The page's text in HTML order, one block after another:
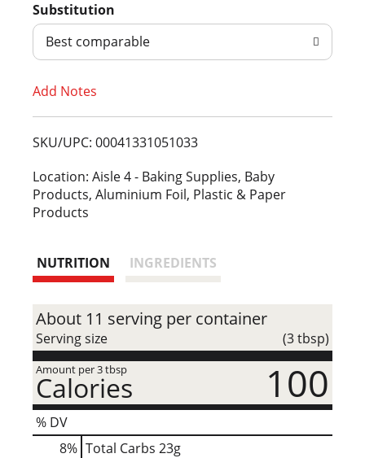
d
T
L
i
s
Substitution
Best comparable
Add Notes
SKU/UPC: 00041331051033
Location: Aisle 4 - Baking Supplies, Baby
Products, Aluminium Foil, Plastic & Paper
Products
NUTRITION INGREDIENTS
About 11 serving per container
Serving size (3 tbsp)
Amount per 3 tbsp
Calories 100
% DV
8% Total Carbs 23g